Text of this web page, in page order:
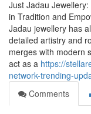
Just Jadau
in Tradition and
Jadau jewellery has
detailed artistry and
merges with modern
act as a https://
network-trending-
Comments